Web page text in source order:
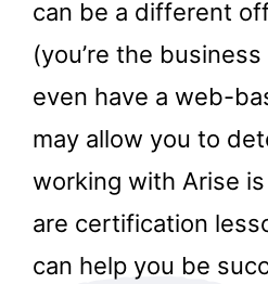
can be a different
(you’re the
even have a web-
may allow you to
working with Arise
are certification
can help you be